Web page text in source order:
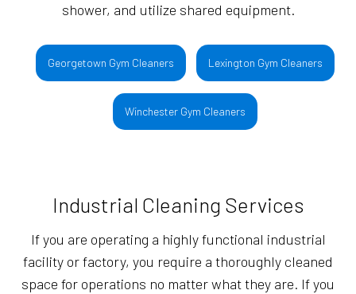
shower, and utilize shared equipment.
Georgetown Gym Cleaners Lexington Gym Cleaners
Winchester Gym Cleaners
Industrial Cleaning Services
If you are operating a highly functional industrial
facility or factory, you require a thoroughly cleaned
space for operations no matter what they are. If you